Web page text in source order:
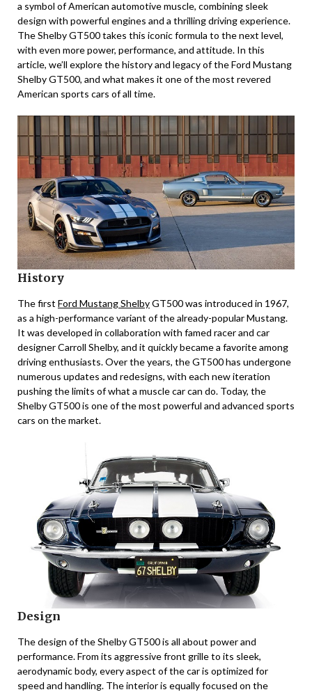
a symbol of American automotive muscle, combining sleek
design with powerful engines and a thrilling driving experience.
The Shelby GT500 takes this iconic formula to the next level,
with even more power, performance, and attitude. In this
article, we’ll explore the history and legacy of the Ford Mustang
Shelby GT500, and what makes it one of the most revered
American sports cars of all time.
History
The first Ford Mustang ShelbyGT500 was introduced in 1967,
as a high-performance variant of the already-popular Mustang.
It was developed in collaboration with famed racer and car
designer Carroll Shelby, and it quickly became a favorite among
driving enthusiasts. Over the years, the GT500 has undergone
numerous updates and redesigns, with each new iteration
pushing the limits of what a muscle car can do. Today, the
Shelby GT500 is one of the most powerful and advanced sports
cars on the market.
Design
The design of the Shelby GT500 is all about power and
performance. From its aggressive front grille to its sleek,
aerodynamic body, every aspect of the car is optimized for
speed and handling. The interior is equally focused on the